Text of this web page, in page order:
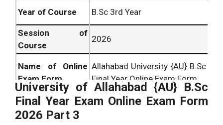
Year of Course B.Sc 3rd Year
Session of
Course
2026
Name of Online
Exam Form
Allahabad University {AU} B.Sc
Final Year Online Exam Form
B.ScFinal Exam
Date
Announce soon
University of Allahabad {AU} B.Sc
Final Year Exam Online Exam Form
2026 Part 3